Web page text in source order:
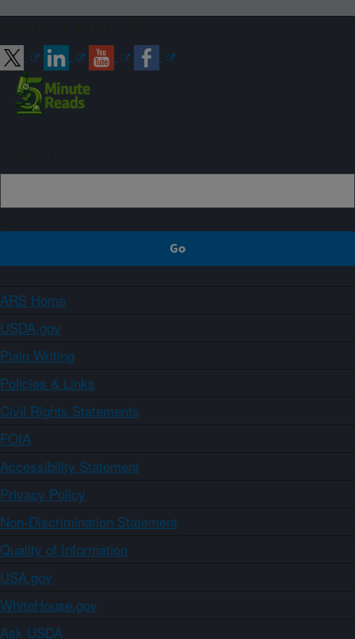
ARS Home
USDA.gov
Plain Writing
Policies & Links
Civil Rights Statements
FOIA
Accessibility Statement
Privacy Policy
Non-Discrimination Statement
Quality of Information
USA.gov
WhiteHouse.gov
Ask USDA